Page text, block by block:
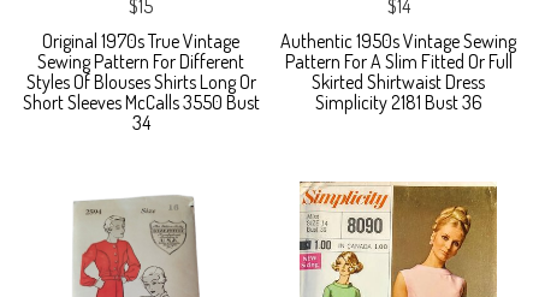
$15
Original 1970s True Vintage
Sewing Pattern For Different
Styles Of Blouses Shirts Long Or
Short Sleeves McCalls 3550 Bust
34
$14
Authentic 1950s Vintage Sewing
Pattern For A Slim Fitted Or Full
Skirted Shirtwaist Dress
Simplicity 2181 Bust 36